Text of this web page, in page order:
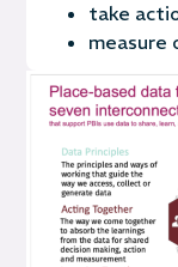
take
measure